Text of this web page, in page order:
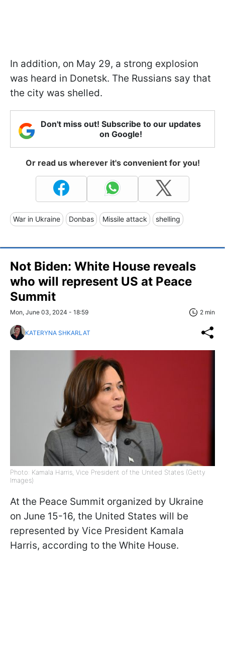
In addition, on May 29, a strong explosion
was heard in Donetsk. The Russians say that
the city was shelled.
Don't miss out! Subscribe to our updates
on Google!
Or read us wherever it's convenient for you!
War in Ukraine Donbas Missile attack shelling
Not Biden: White House reveals
who will represent US at Peace
Summit
Mon, June 03, 2024 - 18:59 2 min
KATERYNA SHKARLAT
Photo: Kamala Harris, Vice President of the United States (Getty
Images)
At the Peace Summit organized by Ukraine
on June 15-16, the United States will be
represented by Vice President Kamala
Harris, according to the White House.